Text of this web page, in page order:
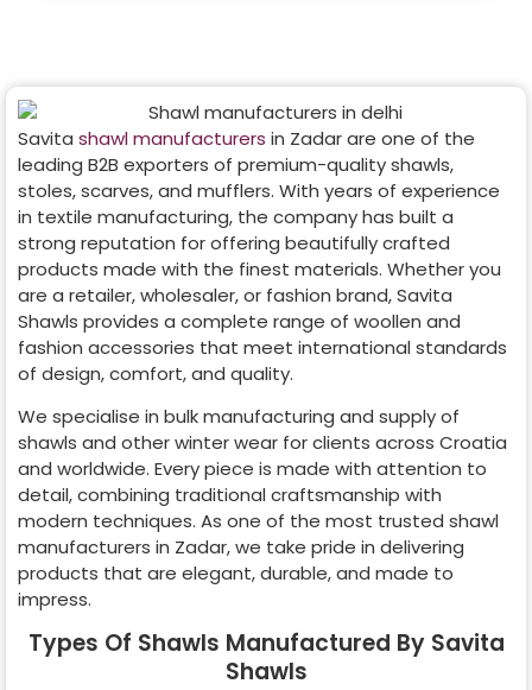
Savita shawl manufacturers in Zadarare one of the
leading B2B exporters of premium-quality shawls,
stoles, scarves, and mufflers. With years of experience
in textile manufacturing, the company has built a
strong reputation for offering beautifully crafted
products made with the finest materials. Whether you
are a retailer, wholesaler, or fashion brand, Savita
Shawls provides a complete range of woollen and
fashion accessories that meet international standards
of design, comfort, and quality.
We specialise in bulk manufacturing and supply of
shawls and other winter wear for clients across Croatia
and worldwide. Every piece is made with attention to
detail, combining traditional craftsmanship with
modern techniques. As one of the most trusted shawl
manufacturers in Zadar, we take pride in delivering
products that are elegant, durable, and made to
impress.
Types Of Shawls Manufactured By Savita
Shawls